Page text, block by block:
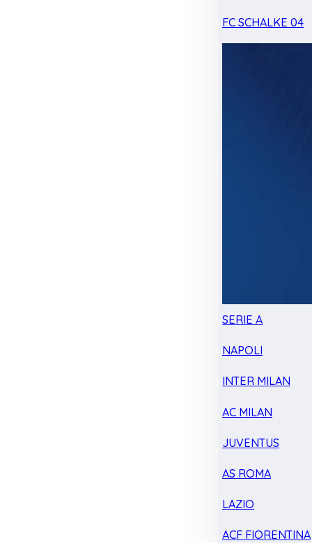
FC SCHALKE 04
SERIE A
NAPOLI
INTER MILAN
AC MILAN
JUVENTUS
AS ROMA
LAZIO
ACF FIORENTINA